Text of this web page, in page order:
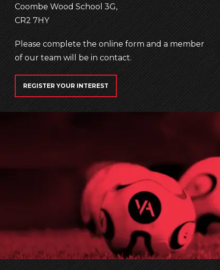
Coombe Wood School 3G,
CR2 7HY
Please complete the online form and a member
of our team will be in contact.
REGISTER YOUR INTEREST